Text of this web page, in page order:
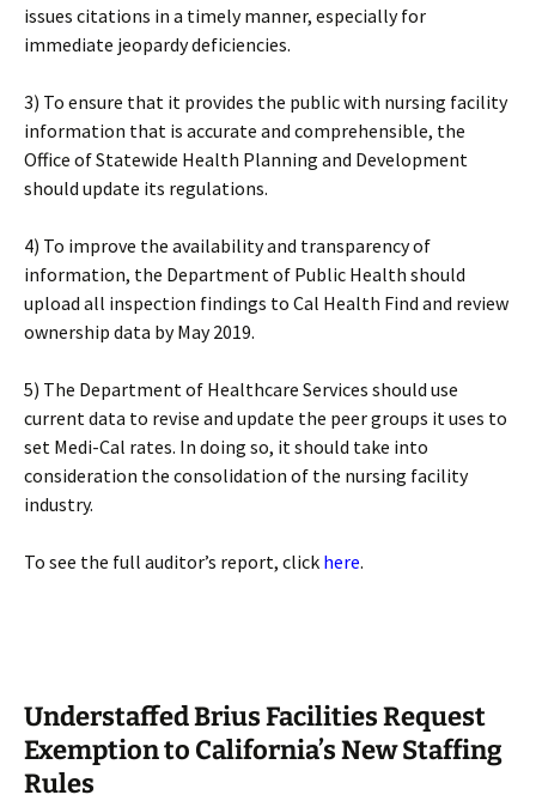
issues citations in a timely manner, especially for
immediate jeopardy deficiencies.
3) To ensure that it provides the public with nursing facility
information that is accurate and comprehensible, the
Office of Statewide Health Planning and Development
should update its regulations.
4) To improve the availability and transparency of
information, the Department of Public Health should
upload all inspection findings to Cal Health Find and review
ownership data by May 2019.
5) The Department of Healthcare Services should use
current data to revise and update the peer groups it uses to
set Medi-Cal rates. In doing so, it should take into
consideration the consolidation of the nursing facility
industry.
To see the full auditor’s report, click here.
Understaffed Brius Facilities Request
Exemption to California’s New Staffing
Rules